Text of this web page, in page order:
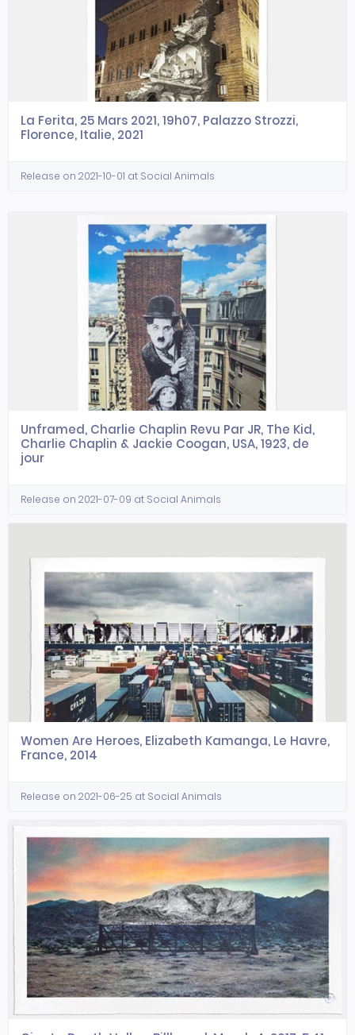
La Ferita, 25 Mars 2021, 19h07, Palazzo Strozzi,
Florence, Italie, 2021
Release on 2021-10-01 at Social Animals
Unframed, Charlie Chaplin Revu Par JR, The Kid,
Charlie Chaplin & Jackie Coogan, USA, 1923, de
jour
Release on 2021-07-09 at Social Animals
Women Are Heroes, Elizabeth Kamanga, Le Havre,
France, 2014
Release on 2021-06-25 at Social Animals